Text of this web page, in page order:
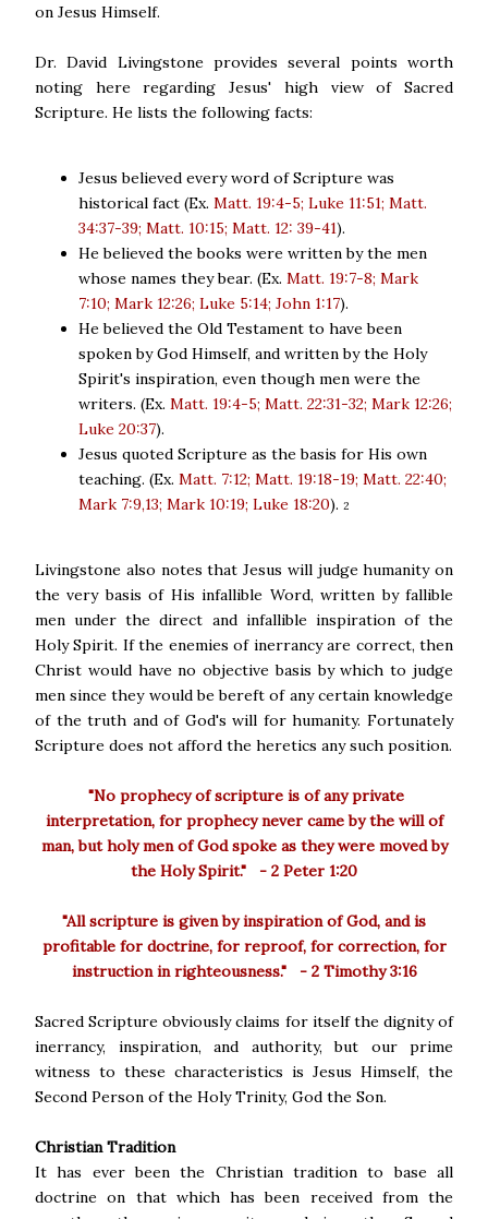
on Jesus Himself.
Dr. David Livingstone provides several points worth
noting here regarding Jesus' high view of Sacred
Scripture. He lists the following facts:
Jesus believed every word of Scripture was
historical fact (Ex. Matt. 19:4-5; Luke 11:51; Matt.
34:37-39; Matt. 10:15; Matt. 12: 39-41).
He believed the books were written by the men
whose names they bear. (Ex. Matt. 19:7-8; Mark
7:10; Mark 12:26; Luke 5:14; John 1:17).
He believed the Old Testament to have been
spoken by God Himself, and written by the Holy
Spirit's inspiration, even though men were the
writers. (Ex. Matt. 19:4-5; Matt. 22:31-32; Mark 12:26;
Luke 20:37).
Jesus quoted Scripture as the basis for His own
teaching. (Ex. Matt. 7:12; Matt. 19:18-19; Matt. 22:40;
Mark 7:9,13; Mark 10:19; Luke 18:20). 2
Livingstone also notes that Jesus will judge humanity on
the very basis of His infallible Word, written by fallible
men under the direct and infallible inspiration of the
Holy Spirit. If the enemies of inerrancy are correct, then
Christ would have no objective basis by which to judge
men since they would be bereft of any certain knowledge
of the truth and of God's will for humanity. Fortunately
Scripture does not afford the heretics any such position.
"No prophecy of scripture is of any private
interpretation, for prophecy never came by the will of
man, but holy men of God spoke as they were moved by
the Holy Spirit." - 2 Peter 1:20
"All scripture is given by inspiration of God, and is
profitable for doctrine, for reproof, for correction, for
instruction in righteousness." - 2 Timothy 3:16
Sacred Scripture obviously claims for itself the dignity of
inerrancy, inspiration, and authority, but our prime
witness to these characteristics is Jesus Himself, the
Second Person of the Holy Trinity, God the Son.
Christian Tradition
It has ever been the Christian tradition to base all
doctrine on that which has been received from the